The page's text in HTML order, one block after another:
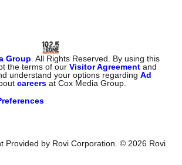
Group . All Rights Reserved. By using this
the terms of ourVisitor Agreement and
understand your options regardingAd
careers at Cox Media Group.
Provided by Rovi Corporation. © 2026 Rovi